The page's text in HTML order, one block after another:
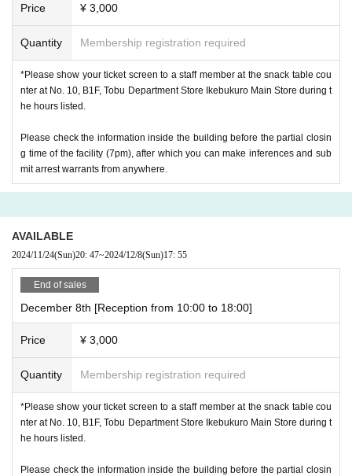
Price ¥ 3,000
Quantity Membership registration required
*Please show your ticket screen to a staff member at the snack table cou
nter at No. 10, B1F, Tobu Department Store Ikebukuro Main Store during t
he hours listed.
Please check the information inside the building before the partial closin
g time of the facility (7pm), after which you can make inferences and sub
mit arrest warrants from anywhere.
AVAILABLE
2024/11/24(Sun)20: 47~2024/12/8(Sun)17: 55
End of sales
December 8th [Reception from 10:00 to 18:00]
Price ¥ 3,000
Quantity Membership registration required
*Please show your ticket screen to a staff member at the snack table cou
nter at No. 10, B1F, Tobu Department Store Ikebukuro Main Store during t
he hours listed.
Please check the information inside the building before the partial closin